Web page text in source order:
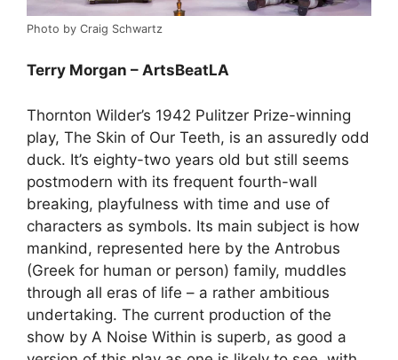
Photo by Craig Schwartz
Terry Morgan – ArtsBeatLA
Thornton Wilder’s 1942 Pulitzer Prize-winning
play, The Skin of Our Teeth, is an assuredly odd
duck. It’s eighty-two years old but still seems
postmodern with its frequent fourth-wall
breaking, playfulness with time and use of
characters as symbols. Its main subject is how
mankind, represented here by the Antrobus
(Greek for human or person) family, muddles
through all eras of life – a rather ambitious
undertaking. The current production of the
show by A Noise Within is superb, as good a